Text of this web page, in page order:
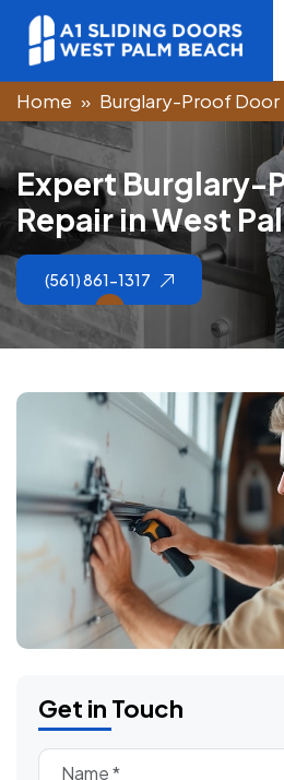
Home Burglary-Proof Door
ExpertBurglary-
RepairinWest Pal
(561) 861-1317
Get in Touch